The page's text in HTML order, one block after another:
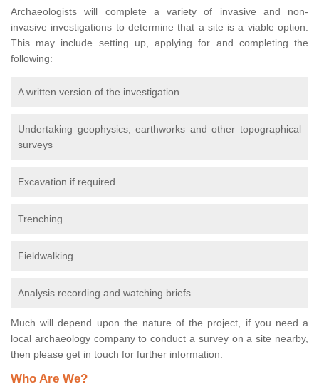
Archaeologists will complete a variety of invasive and non-
invasive investigations to determine that a site is a viable option.
This may include setting up, applying for and completing the
following:
A written version of the investigation
Undertaking geophysics, earthworks and other topographical
surveys
Excavation if required
Trenching
Fieldwalking
Analysis recording and watching briefs
Much will depend upon the nature of the project, if you need a
local archaeology company to conduct a survey on a site nearby,
then please get in touch for further information.
Who Are We?